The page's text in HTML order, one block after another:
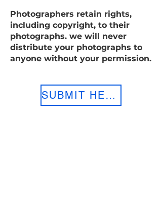
Photographers retain rights,
including copyright, to their
photographs. we will never
distribute your photographs to
anyone without your permission.
SUBMIT HERE